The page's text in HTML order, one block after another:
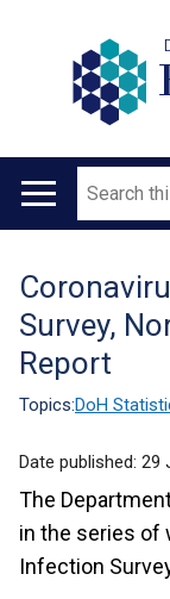
Main
Search
Translation
help
Survey,
Report
Topics:DoH
Date published: 29
The
in the series of
Infection